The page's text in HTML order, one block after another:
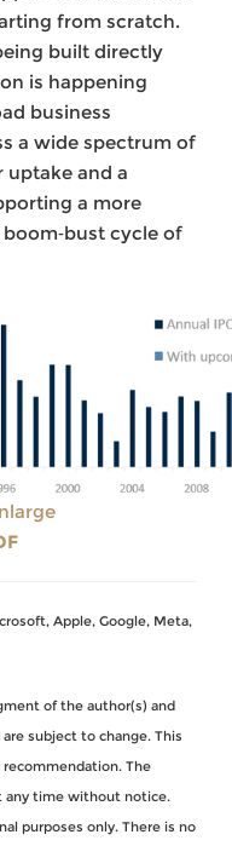
from scratch.
built directly
is happening
business
a wide spectrum of
uptake and a
a more
cycle of
Apple, Google, Meta,
of the author(s) and
subject to change. This
The
any time without notice.
purposes only. There is no